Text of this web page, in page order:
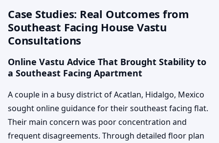
Case Studies: Real Outcomes from
Southeast Facing House Vastu
Consultations
Online Vastu Advice That Brought Stability to
a Southeast Facing Apartment
A couple in a busy district of Acatlan, Hidalgo, Mexico
sought online guidance for their southeast facing flat.
Their main concern was poor concentration and
frequent disagreements. Through detailed floor plan